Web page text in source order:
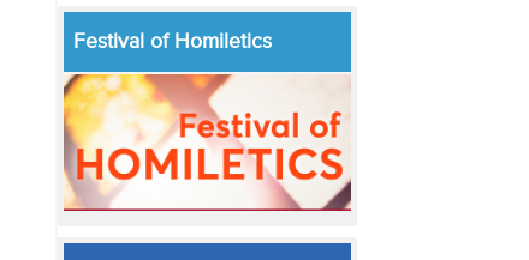
Festival of Homiletics